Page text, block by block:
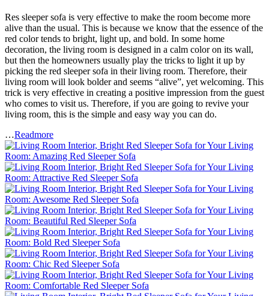
Res sleeper sofa is very effective to make the room become more
alive than the usual. This is because we know that the essence of the
red color tends to bright, light up, and bold. In some home
decoration, the living room is designed in a calm color on its wall,
but then the homeowners usually play the tricks to light it up by
picking the red sleeper sofa in their living room. Therefore, their
living room will look bolder and seems “alive”, yet welcoming. This
trick is very effective in creating a positive impression from the guest
who comes to visit us. Therefore, if you are going to revive your
living room, this is the simple and easy way you can do.
…Readmore